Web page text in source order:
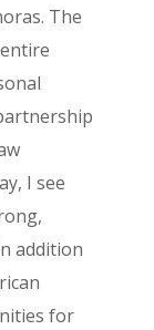
The
I see
addition
for